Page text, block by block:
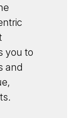
you to
and